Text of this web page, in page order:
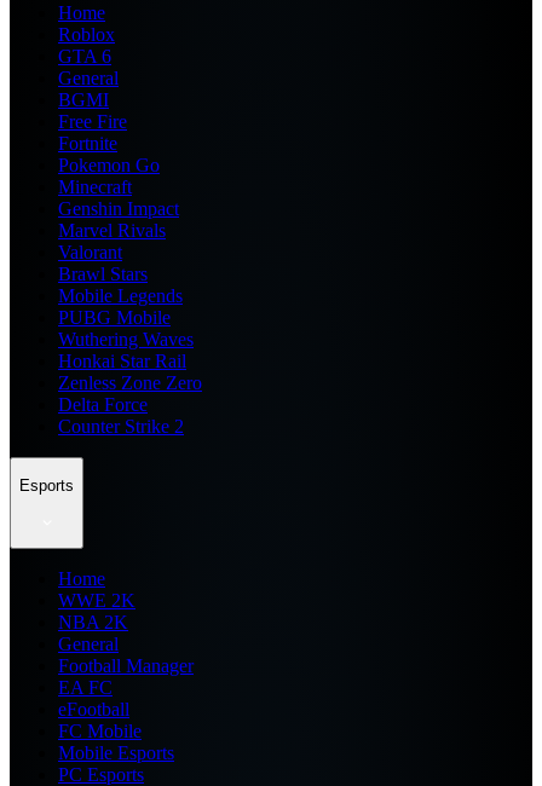
Home
Roblox
GTA 6
General
BGMI
Free Fire
Fortnite
Pokemon Go
Minecraft
Genshin Impact
Marvel Rivals
Valorant
Brawl Stars
Mobile Legends
PUBG Mobile
Wuthering Waves
Honkai Star Rail
Zenless Zone Zero
Delta Force
Counter Strike 2
Esports
Home
WWE 2K
NBA 2K
General
Football Manager
EA FC
eFootball
FC Mobile
Mobile Esports
PC Esports